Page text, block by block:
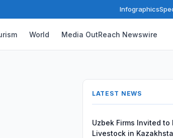
Infographics
World Media OutReach Newswire
LATEST NEWS
Uzbek Firms Invited to
Livestock in